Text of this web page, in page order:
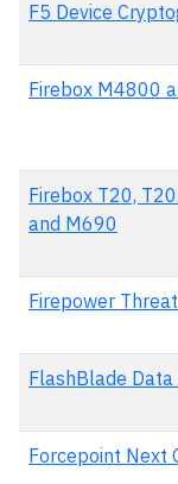
F5 Device
Firebox M4800
Firebox T20,
and M690
Firepower
FlashBlade
Forcepoint Next